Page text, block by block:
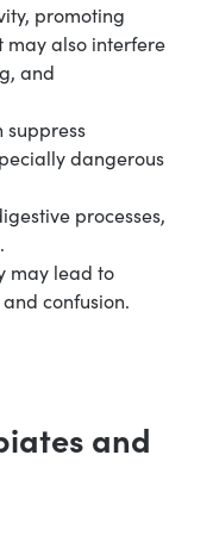
promoting
also interfere
and
suppress
dangerous
processes,
may lead to
confusion.
and